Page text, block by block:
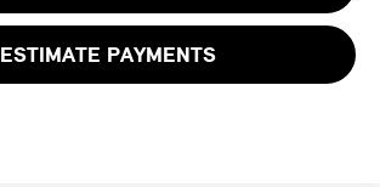
ESTIMATE PAYMENTS